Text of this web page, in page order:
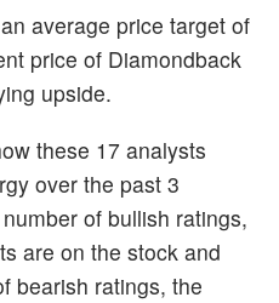
average price target of
price of Diamondback
upside.
these 17 analysts
over the past 3
of bullish ratings,
are on the stock and
bearish ratings, the